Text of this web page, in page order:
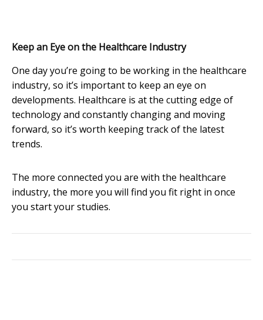
Keep an Eye on the Healthcare Industry
One day you’re going to be working in the healthcare
industry, so it’s important to keep an eye on
developments. Healthcare is at the cutting edge of
technology and constantly changing and moving
forward, so it’s worth keeping track of the latest
trends.
The more connected you are with the healthcare
industry, the more you will find you fit right in once
you start your studies.